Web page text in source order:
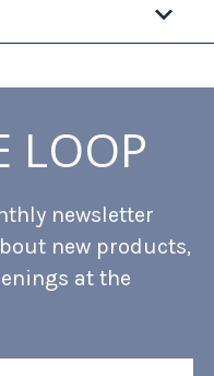
LOOP
newsletter
new products,
at the